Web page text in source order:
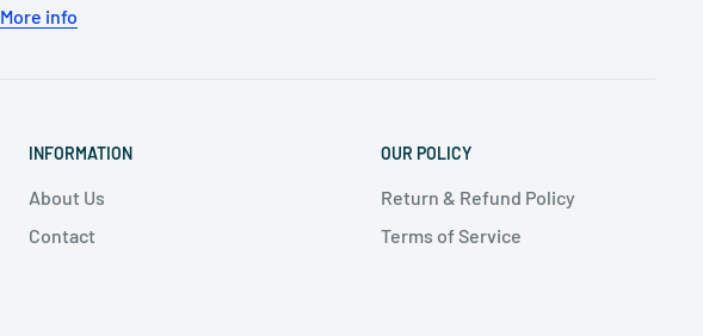
More info
INFORMATION
About Us
Contact
OUR POLICY
Return & Refund Policy
Terms of Service